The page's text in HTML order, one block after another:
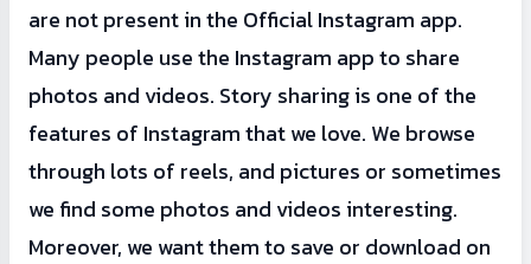
are not present in the Official Instagram app.
Many people use the Instagram app to share
photos and videos. Story sharing is one of the
features of Instagram that we love. We browse
through lots of reels, and pictures or sometimes
we find some photos and videos interesting.
Moreover, we want them to save or download on